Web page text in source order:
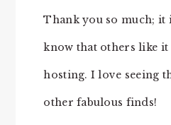
Thank you so much; it
know that others like
hosting. I love seeing
other fabulous finds!